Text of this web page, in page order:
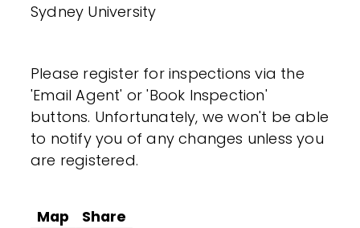
Sydney University
Please register for inspections via the
'Email Agent' or 'Book Inspection'
buttons. Unfortunately, we won't be able
to notify you of any changes unless you
are registered.
Map Share